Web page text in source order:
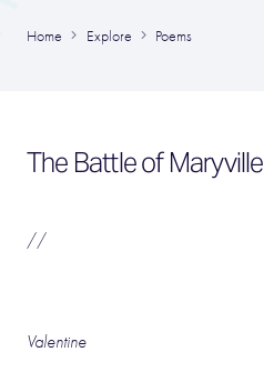
Home Explore Poems
The Battle of Maryville
//
Valentine